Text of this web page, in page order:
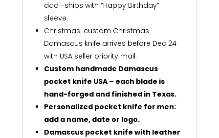
dad—ships with “Happy Birthday”
sleeve.
Christmas: custom Christmas
Damascus knife arrives before Dec 24
with USA seller priority mail.
Custom handmade Damascus
pocket knife USA – each blade is
hand-forged and finished in Texas.
Personalized pocket knife for men:
add a name, date or logo.
Damascus pocket knife with leather